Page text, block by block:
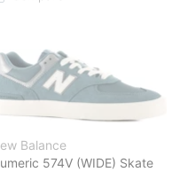
Balance
574V (WIDE) Skate